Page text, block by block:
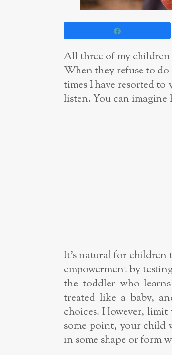
All three of my children
When they refuse to
times I have resorted
listen. You can imagine
It’s natural for children
empowerment by
the toddler who
treated like a baby,
choices. However,
some point, your child
in some shape or form